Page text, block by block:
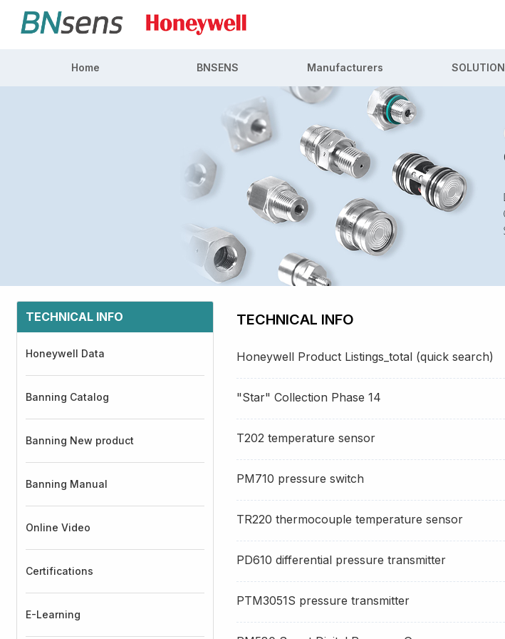
Home BNSENS Manufacturers SOLUTION
TECHNICAL INFO
Honeywell Data
Banning Catalog
Banning New product
Banning Manual
Online Video
Certifications
E-Learning
TECHNICAL INFO
Honeywell Product Listings_total (quick search)
"Star" Collection Phase 14
T202 temperature sensor
PM710 pressure switch
TR220 thermocouple temperature sensor
PD610 differential pressure transmitter
PTM3051S pressure transmitter